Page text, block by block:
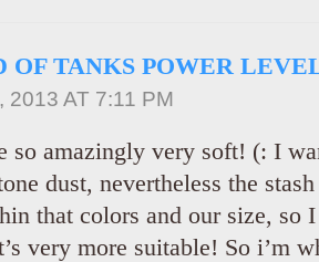
OF TANKS POWER
2013 AT 7:11 PM
so amazingly very soft! (: I
dust, nevertheless the
that colors and our size, so
very more suitable! So i’m